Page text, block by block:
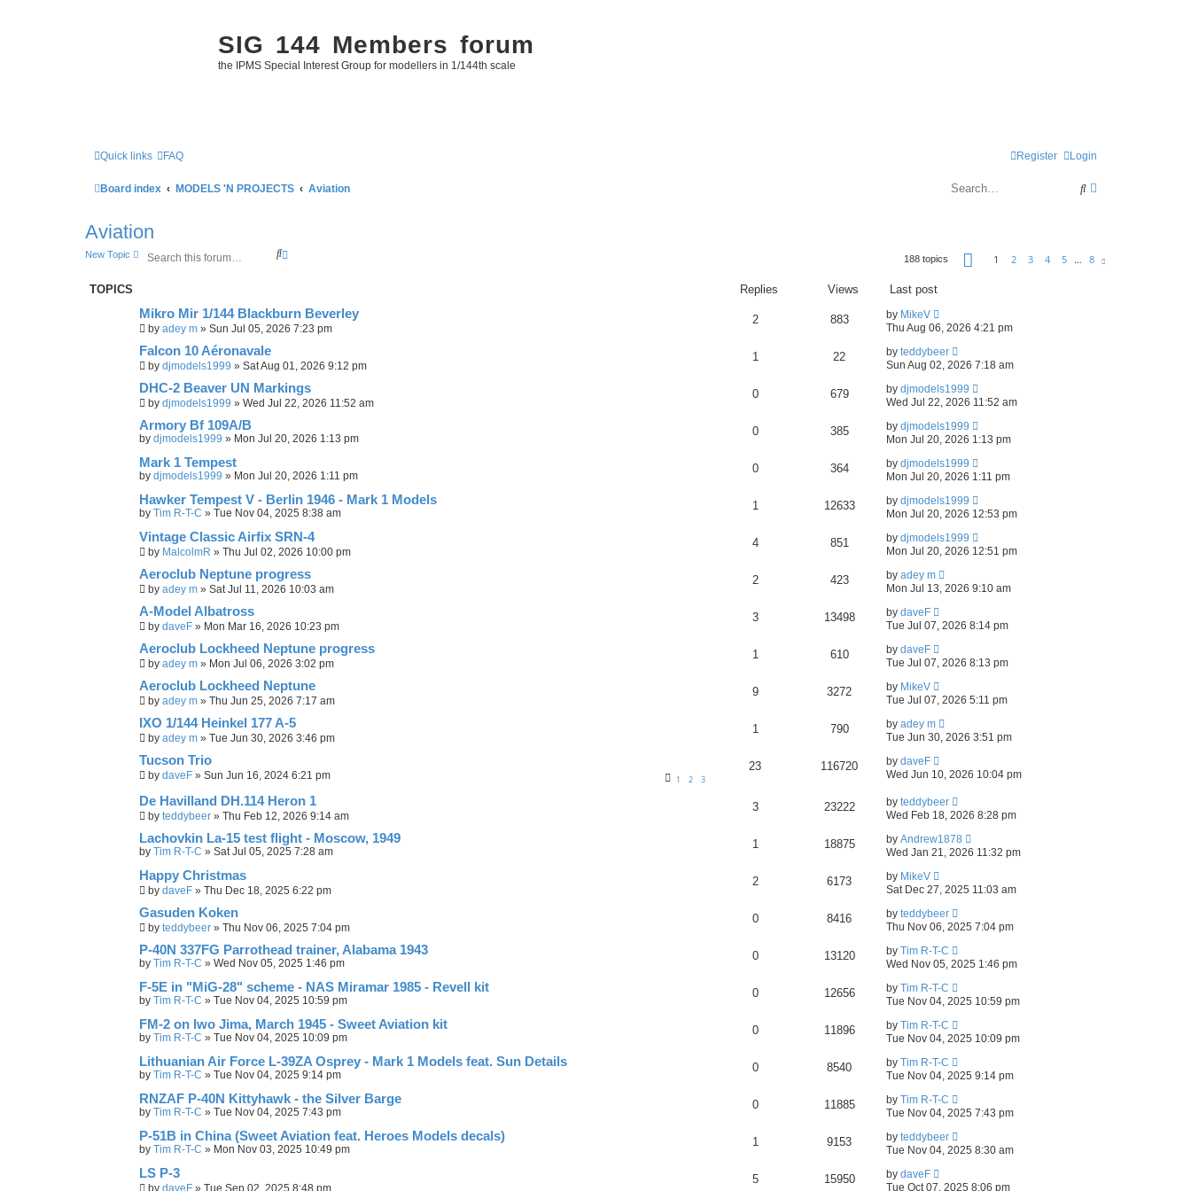
SIG 144 Members forum
the IPMS Special Interest Group for modellers in 1/144th scale
Quick links FAQ Login
Register
Board index MODELS 'N PROJECTS Aviation
S
a
Aviation
New Topic
S
hc
e
e
r
c
188 topics
o
f
1 2 3 4 5 … 8
TOPICS Replies Views Last post
Mikro Mir 1/144 Blackburn Beverley
by adey m » Sun Jul 05, 2026 7:23 pm
2 883 by MikeV
Thu Aug 06, 2026 4:21 pm
Falcon 10 Aéronavale
by djmodels1999 » Sat Aug 01, 2026 9:12 pm
1 22 by teddybeer
Sun Aug 02, 2026 7:18 am
DHC-2 Beaver UN Markings
by djmodels1999 » Wed Jul 22, 2026 11:52 am
0 679 by djmodels1999
Wed Jul 22, 2026 11:52 am
Armory Bf 109A/B
by djmodels1999 » Mon Jul 20, 2026 1:13 pm
0 385 by djmodels1999
Mon Jul 20, 2026 1:13 pm
Mark 1 Tempest
by djmodels1999 » Mon Jul 20, 2026 1:11 pm
0 364 by djmodels1999
Mon Jul 20, 2026 1:11 pm
Hawker Tempest V - Berlin 1946 - Mark 1 Models
by Tim R-T-C » Tue Nov 04, 2025 8:38 am
1 12633 by djmodels1999
Mon Jul 20, 2026 12:53 pm
Vintage Classic Airfix SRN-4
by MalcolmR » Thu Jul 02, 2026 10:00 pm
4 851 by djmodels1999
Mon Jul 20, 2026 12:51 pm
Aeroclub Neptune progress
by adey m » Sat Jul 11, 2026 10:03 am
2 423 by adey m
Mon Jul 13, 2026 9:10 am
A-Model Albatross
by daveF » Mon Mar 16, 2026 10:23 pm
3 13498 by daveF
Tue Jul 07, 2026 8:14 pm
Aeroclub Lockheed Neptune progress
by adey m » Mon Jul 06, 2026 3:02 pm
1 610 by daveF
Tue Jul 07, 2026 8:13 pm
Aeroclub Lockheed Neptune
by adey m » Thu Jun 25, 2026 7:17 am
9 3272 by MikeV
Tue Jul 07, 2026 5:11 pm
IXO 1/144 Heinkel 177 A-5
by adey m » Tue Jun 30, 2026 3:46 pm
1 790 by adey m
Tue Jun 30, 2026 3:51 pm
Tucson Trio
by daveF » Sun Jun 16, 2024 6:21 pm 1 2 3
23 116720 by daveF
Wed Jun 10, 2026 10:04 pm
De Havilland DH.114 Heron 1
by teddybeer » Thu Feb 12, 2026 9:14 am
3 23222 by teddybeer
Wed Feb 18, 2026 8:28 pm
Lachovkin La-15 test flight - Moscow, 1949
by Tim R-T-C » Sat Jul 05, 2025 7:28 am
1 18875 by Andrew1878
Wed Jan 21, 2026 11:32 pm
Happy Christmas
by daveF » Thu Dec 18, 2025 6:22 pm
2 6173 by MikeV
Sat Dec 27, 2025 11:03 am
Gasuden Koken
by teddybeer » Thu Nov 06, 2025 7:04 pm
0 8416 by teddybeer
Thu Nov 06, 2025 7:04 pm
P-40N 337FG Parrothead trainer, Alabama 1943
by Tim R-T-C » Wed Nov 05, 2025 1:46 pm
0 13120 by Tim R-T-C
Wed Nov 05, 2025 1:46 pm
F-5E in "MiG-28" scheme - NAS Miramar 1985 - Revell kit
by Tim R-T-C » Tue Nov 04, 2025 10:59 pm
0 12656 by Tim R-T-C
Tue Nov 04, 2025 10:59 pm
FM-2 on Iwo Jima, March 1945 - Sweet Aviation kit
by Tim R-T-C » Tue Nov 04, 2025 10:09 pm
0 11896 by Tim R-T-C
Tue Nov 04, 2025 10:09 pm
Lithuanian Air Force L-39ZA Osprey - Mark 1 Models feat. Sun Details
by Tim R-T-C » Tue Nov 04, 2025 9:14 pm
0 8540 by Tim R-T-C
Tue Nov 04, 2025 9:14 pm
RNZAF P-40N Kittyhawk - the Silver Barge
by Tim R-T-C » Tue Nov 04, 2025 7:43 pm
0 11885 by Tim R-T-C
Tue Nov 04, 2025 7:43 pm
P-51B in China (Sweet Aviation feat. Heroes Models decals)
by Tim R-T-C » Mon Nov 03, 2025 10:49 pm
1 9153 by teddybeer
Tue Nov 04, 2025 8:30 am
LS P-3
by daveF » Tue Sep 02, 2025 8:48 pm
5 15950 by daveF
Tue Oct 07, 2025 8:06 pm